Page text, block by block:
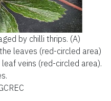
by chilli thrips. (A)
leaves (red-circled area)
veins (red-circled area).